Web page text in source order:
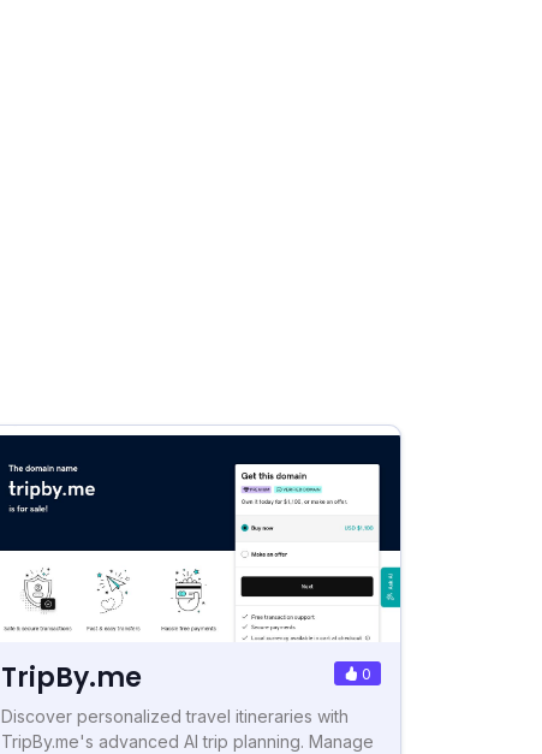
TripBy.me 0
Discover personalized travel itineraries with
TripBy.me's advanced AI trip planning. Manage